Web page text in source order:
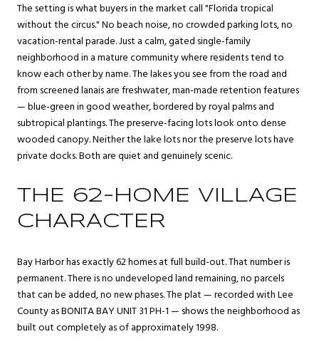
The setting is what buyers in the market call "Florida tropical
without the circus." No beach noise, no crowded parking lots, no
vacation-rental parade. Just a calm, gated single-family
neighborhood in a mature community where residents tend to
know each other by name. The lakes you see from the road and
from screened lanais are freshwater, man-made retention features
— blue-green in good weather, bordered by royal palms and
subtropical plantings. The preserve-facing lots look onto dense
wooded canopy. Neither the lake lots nor the preserve lots have
private docks. Both are quiet and genuinely scenic.
THE 62-HOME VILLAGE
CHARACTER
Bay Harbor has exactly 62 homes at full build-out. That number is
permanent. There is no undeveloped land remaining, no parcels
that can be added, no new phases. The plat — recorded with Lee
County as BONITA BAY UNIT 31 PH-1 — shows the neighborhood as
built out completely as of approximately 1998.